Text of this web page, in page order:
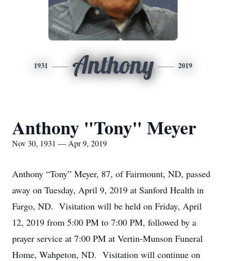
1931 Anthony 2019
Anthony "Tony" Meyer
Nov 30, 1931 — Apr 9, 2019
Anthony “Tony” Meyer, 87, of Fairmount, ND, passed
away on Tuesday, April 9, 2019 at Sanford Health in
Fargo, ND. Visitation will be held on Friday, April
12, 2019 from 5:00 PM to 7:00 PM, followed by a
prayer service at 7:00 PM at Vertin-Munson Funeral
Home, Wahpeton, ND. Visitation will continue on